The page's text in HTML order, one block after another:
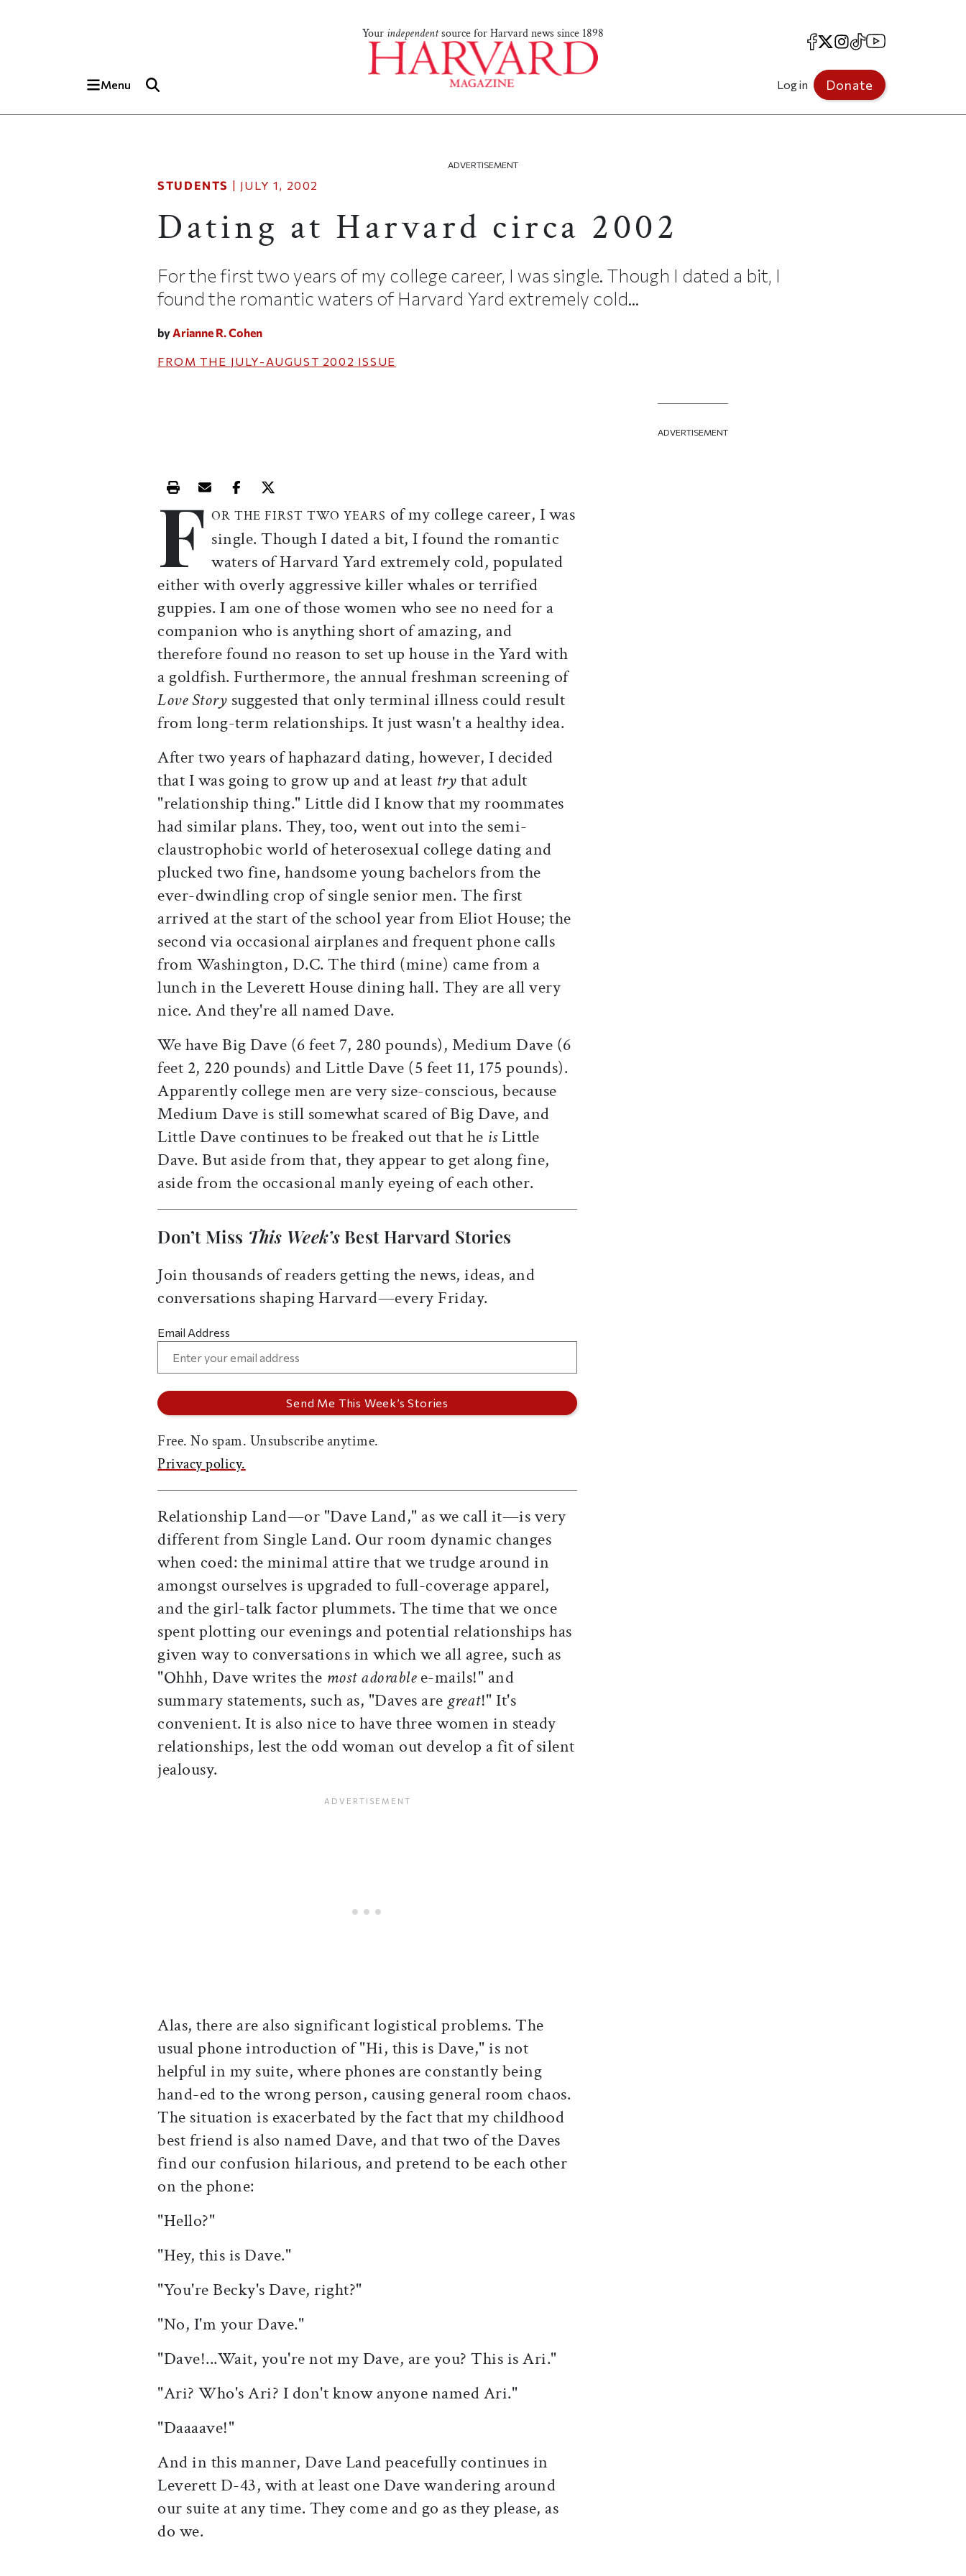
Your independentsource for Harvard news since 1898
Menu
Facebook
X Instagram
TikTokYouTube
Log in Donate
ADVERTISEMENT
STUDENTS | JULY 1, 2002
Dating at Harvard circa 2002
For the first two years of my college career, I was single. Though I dated a bit, I
found the romantic waters of Harvard Yard extremely cold...
byArianne R. Cohen
FROM THE JULY-AUGUST 2002 ISSUE
Print this article
Email this article
Share this article on Facebook
Share this article on X
F OR THE FIRST TWO YEARS of my college career, I was
single. Though I dated a bit, I found the romantic
waters of Harvard Yard extremely cold, populated
either with overly aggressive killer whales or terrified
guppies. I am one of those women who see no need for a
companion who is anything short of amazing, and
therefore found no reason to set up house in the Yard with
a goldfish. Furthermore, the annual freshman screening of
Love Story suggested that only terminal illness could result
from long-term relationships. It just wasn't a healthy idea.
After two years of haphazard dating, however, I decided
that I was going to grow up and at least trythat adult
"relationship thing." Little did I know that my roommates
had similar plans. They, too, went out into the semi-
claustrophobic world of heterosexual college dating and
plucked two fine, handsome young bachelors from the
ever-dwindling crop of single senior men. The first
arrived at the start of the school year from Eliot House; the
second via occasional airplanes and frequent phone calls
from Washington, D.C. The third (mine) came from a
lunch in the Leverett House dining hall. They are all very
nice. And they're all named Dave.
We have Big Dave (6 feet 7, 280 pounds), Medium Dave (6
feet 2, 220 pounds) and Little Dave (5 feet 11, 175 pounds).
Apparently college men are very size-conscious, because
Medium Dave is still somewhat scared of Big Dave, and
Little Dave continues to be freaked out that he isLittle
Dave. But aside from that, they appear to get along fine,
aside from the occasional manly eyeing of each other.
Don’t Miss This Week’sBest Harvard Stories
Join thousands of readers getting the news, ideas, and
conversations shaping Harvard—every Friday.
Email Address
Free. No spam. Unsubscribe anytime.
Privacy policy.
Relationship Land—or "Dave Land," as we call it—is very
different from Single Land. Our room dynamic changes
when coed: the minimal attire that we trudge around in
amongst ourselves is upgraded to full-coverage apparel,
and the girl-talk factor plummets. The time that we once
spent plotting our evenings and potential relationships has
given way to conversations in which we all agree, such as
"Ohhh, Dave writes the most adorablee-mails!" and
summary statements, such as, "Daves are great!" It's
convenient. It is also nice to have three women in steady
relationships, lest the odd woman out develop a fit of silent
jealousy.
Alas, there are also significant logistical problems. The
usual phone introduction of "Hi, this is Dave," is not
helpful in my suite, where phones are constantly being
hand-ed to the wrong person, causing general room chaos.
The situation is exacerbated by the fact that my childhood
best friend is also named Dave, and that two of the Daves
find our confusion hilarious, and pretend to be each other
on the phone:
"Hello?"
"Hey, this is Dave."
"You're Becky's Dave, right?"
"No, I'm your Dave."
"Dave!...Wait, you're not my Dave, are you? This is Ari."
"Ari? Who's Ari? I don't know anyone named Ari."
"Daaaave!"
And in this manner, Dave Land peacefully continues in
Leverett D-43, with at least one Dave wandering around
our suite at any time. They come and go as they please, as
do we.
ADVERTISEMENT